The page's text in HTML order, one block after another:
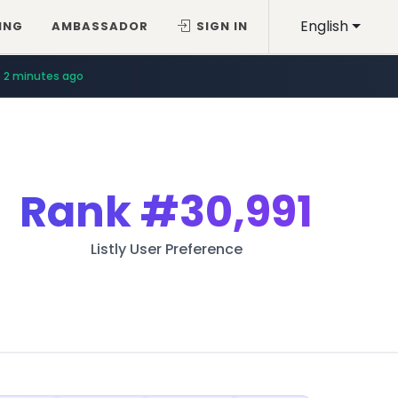
English
AMBASSADOR SIGN IN
2 minutes ago
Rank#30,991
Listly User Preference